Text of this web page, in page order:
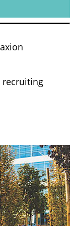
recruiting